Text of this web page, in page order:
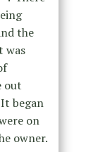
the
was
out
began
on
owner.